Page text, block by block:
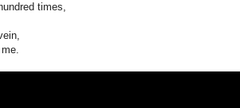
times,